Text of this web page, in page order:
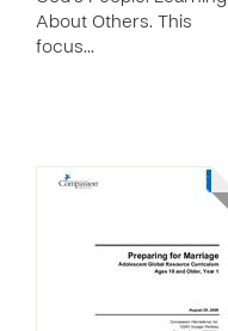
About Others. This
focus…